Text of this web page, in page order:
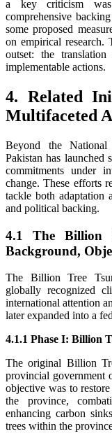
a key criticism
comprehensive
some proposed
on empirical research.
outset: the
implementable actions.
4. Related
Multifaceted
Beyond the
Pakistan has launched
commitments under
change. These efforts
tackle both
and political backing.
4.1 The Billion
Background,
The Billion Tree
globally recognized
international attention
later expanded into a
4.1.1 Phase I: Billion
The original Billion
provincial government
objective was to
the province,
enhancing carbon
trees within the